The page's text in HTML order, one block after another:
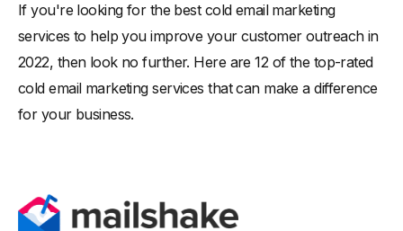
If you're looking for the best cold email marketing
services to help you improve your customer outreach in
2022, then look no further. Here are 12 of the top-rated
cold email marketing services that can make a difference
for your business.